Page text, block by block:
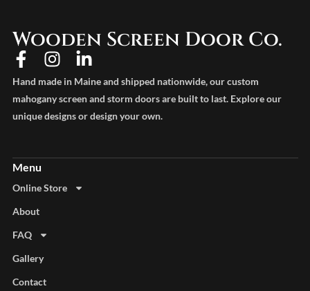
Wooden Screen Door Co.
Hand made in Maine and shipped nationwide, our custom
mahogany screen and storm doors are built to last. Explore our
unique designs or design your own.
Online Store
About
FAQ
Gallery
Contact